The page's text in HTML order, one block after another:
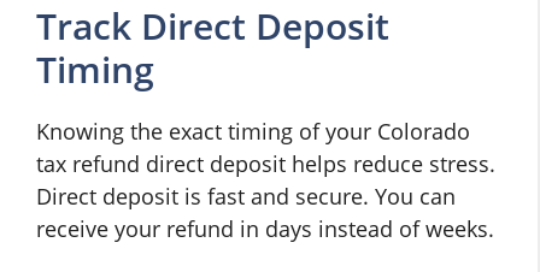
Track Direct Deposit
Timing
Knowing the exact timing of your Colorado
tax refund direct deposit helps reduce stress.
Direct deposit is fast and secure. You can
receive your refund in days instead of weeks.